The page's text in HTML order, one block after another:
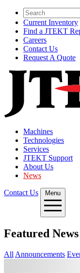
Current Inventory
Find a JTEKT
Careers
Contact Us
Request A Quote
Machines
Technologies
Services
JTEKT Support
About Us
News
Contact Us Menu
Featured
All Announcements